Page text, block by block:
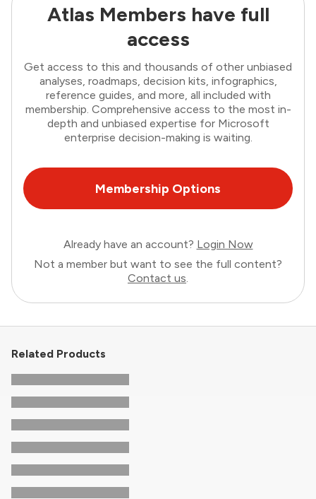
Atlas Members have full
access
Get access to this and thousands of other unbiased
analyses, roadmaps, decision kits, infographics,
reference guides, and more, all included with
membership. Comprehensive access to the most in-
depth and unbiased expertise for Microsoft
enterprise decision-making is waiting.
Membership Options
Already have an account? Login Now
Not a member but want to see the full content?
Contact us.
Related Products